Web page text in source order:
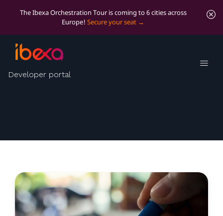
The Ibexa Orchestration Tour is coming to 6 cities across
Europe! Secure your seat
Developer portal
Ibexa tech blog
Technical insights from engineering and other